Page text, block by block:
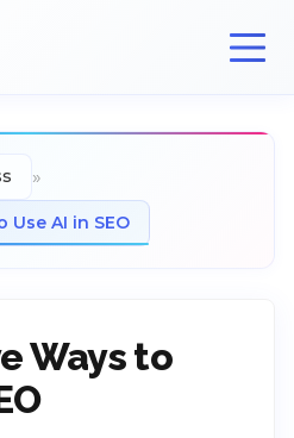
»
Use AI in SEO
Ways to